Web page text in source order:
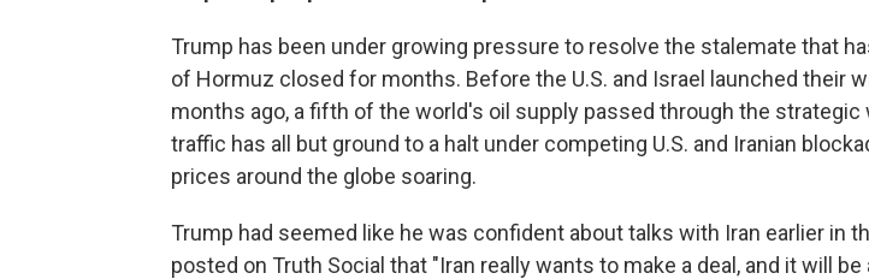
Trump has been under growing pressure to resolve the stalemate that
of Hormuz closed for months. Before the U.S. and Israel launched their
months ago, a fifth of the world's oil supply passed through the strategic
traffic has all but ground to a halt under competing U.S. and Iranian
prices around the globe soaring.
Trump had seemed like he was confident about talks with Iran earlier in
posted on Truth Social that "Iran really wants to make a deal, and it will